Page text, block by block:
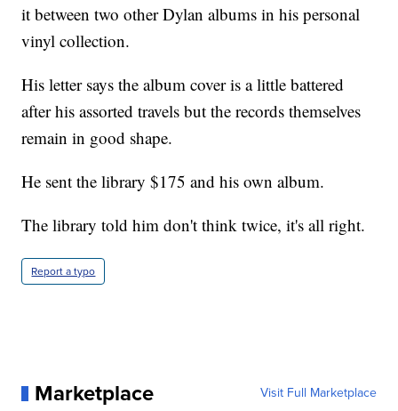
it between two other Dylan albums in his personal
vinyl collection.
His letter says the album cover is a little battered
after his assorted travels but the records themselves
remain in good shape.
He sent the library $175 and his own album.
The library told him don't think twice, it's all right.
Report a typo
Marketplace Visit Full Marketplace